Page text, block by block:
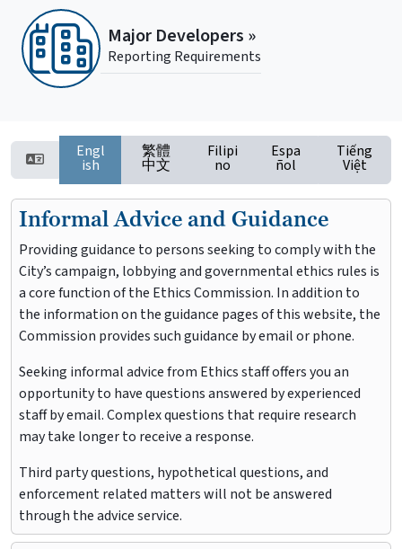
Major Developers »
Reporting Requirements
Engl
ish
繁體
中文
Filipi
no
Espa
ñol
Tiếng
Việt
Informal Advice and Guidance
Providing guidance to persons seeking to comply with the
City’s campaign, lobbying and governmental ethics rules is
a core function of the Ethics Commission. In addition to
the information on the guidance pages of this website, the
Commission provides such guidance by email or phone.
Seeking informal advice from Ethics staff offers you an
opportunity to have questions answered by experienced
staff by email. Complex questions that require research
may take longer to receive a response.
Third party questions, hypothetical questions, and
enforcement related matters will not be answered
through the advice service.